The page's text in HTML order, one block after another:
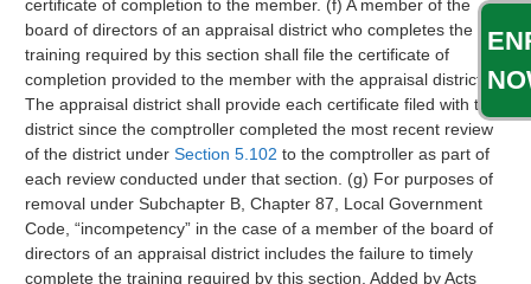
certificate of completion to the member. (f) A member of the
board of directors of an appraisal district who completes the
training required by this section shall file the certificate of
completion provided to the member with the appraisal district.
The appraisal district shall provide each certificate filed with the
district since the comptroller completed the most recent review
of the district under Section 5.102 to the comptroller as part of
each review conducted under that section. (g) For purposes of
removal under Subchapter B, Chapter 87, Local Government
Code, “incompetency” in the case of a member of the board of
directors of an appraisal district includes the failure to timely
complete the training required by this section. Added by Acts